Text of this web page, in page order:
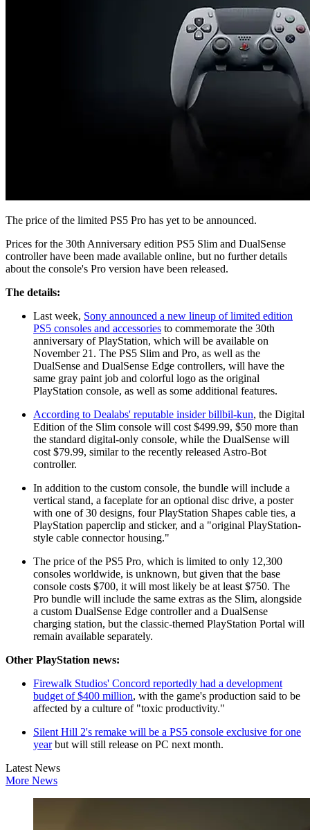
The price of the limited PS5 Pro has yet to be announced.
Prices for the 30th Anniversary edition PS5 Slim and DualSense
controller have been made available online, but no further details
about the console's Pro version have been released.
The details:
Last week, Sony announced a new lineup of limited edition
PS5 consoles and accessories to commemorate the 30th
anniversary of PlayStation, which will be available on
November 21. The PS5 Slim and Pro, as well as the
DualSense and DualSense Edge controllers, will have the
same gray paint job and colorful logo as the original
PlayStation console, as well as some additional features.
According to Dealabs' reputable insider billbil-kun, the Digital
Edition of the Slim console will cost $499.99, $50 more than
the standard digital-only console, while the DualSense will
cost $79.99, similar to the recently released Astro-Bot
controller.
In addition to the custom console, the bundle will include a
vertical stand, a faceplate for an optional disc drive, a poster
with one of 30 designs, four PlayStation Shapes cable ties, a
PlayStation paperclip and sticker, and a "original PlayStation-
style cable connector housing."
The price of the PS5 Pro, which is limited to only 12,300
consoles worldwide, is unknown, but given that the base
console costs $700, it will most likely be at least $750. The
Pro bundle will include the same extras as the Slim, alongside
a custom DualSense Edge controller and a DualSense
charging station, but the classic-themed PlayStation Portal will
remain available separately.
Other PlayStation news:
Firewalk Studios' Concord reportedly had a development
budget of $400 million, with the game's production said to be
affected by a culture of "toxic productivity."
Silent Hill 2's remake will be a PS5 console exclusive for one
yearbut will still release on PC next month.
Latest News
More News